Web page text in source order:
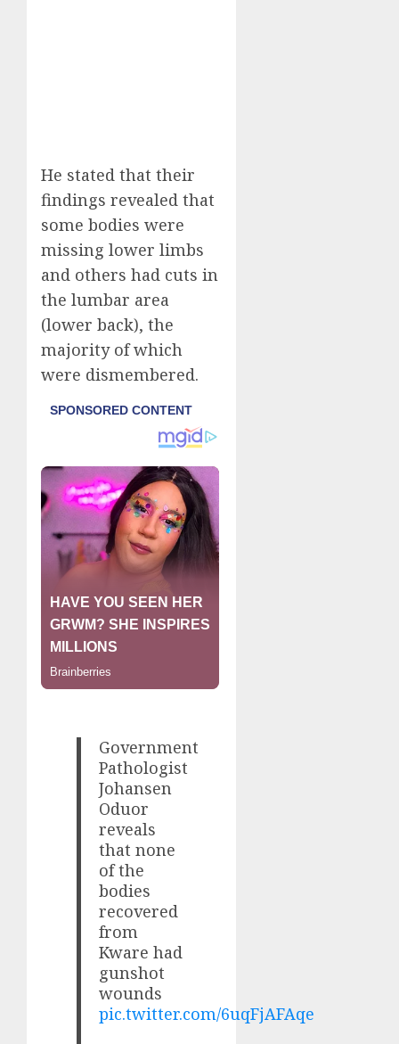
He stated that their
findings revealed that
some bodies were
missing lower limbs
and others had cuts in
the lumbar area
(lower back), the
majority of which
were dismembered.
Government
Pathologist
Johansen
Oduor
reveals
that none
of the
bodies
recovered
from
Kware had
gunshot
wounds
pic.twitter.com/6uqFjAFAqe